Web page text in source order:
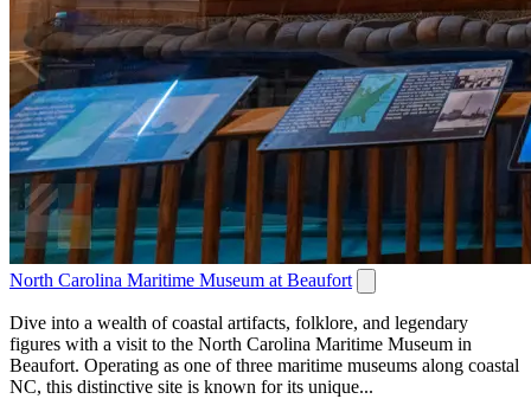
North Carolina Maritime Museum at Beaufort
Dive into a wealth of coastal artifacts, folklore, and legendary
figures with a visit to the North Carolina Maritime Museum in
Beaufort. Operating as one of three maritime museums along coastal
NC, this distinctive site is known for its unique...